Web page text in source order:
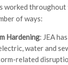
worked
of ways:
Hardening: JEA
water and
related